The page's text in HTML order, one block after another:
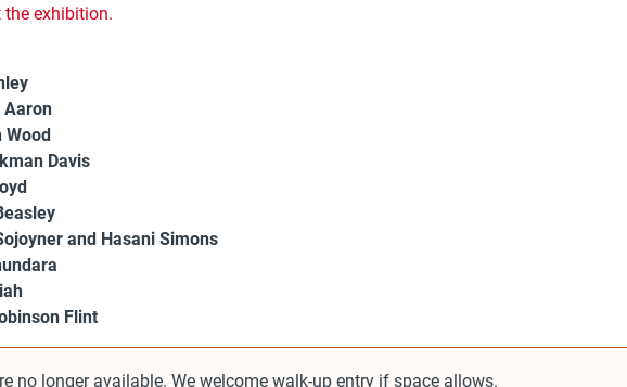
the exhibition.
Aaron
Wood
Davis
and Hasani Simons
Flint
no longer available. We welcome walk-up entry if space allows.